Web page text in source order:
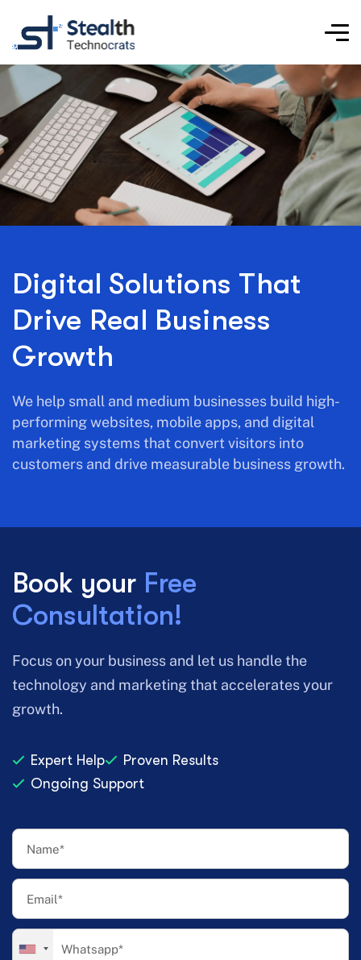
Digital Solutions That
Drive Real Business
Growth
We help small and medium businesses build high-
performing websites, mobile apps, and digital
marketing systems that convert visitors into
customers and drive measurable business growth.
Book your Free
Consultation!
Focus on your business and let us handle the
technology and marketing that accelerates your
growth.
Expert Help
Proven Results
Ongoing Support